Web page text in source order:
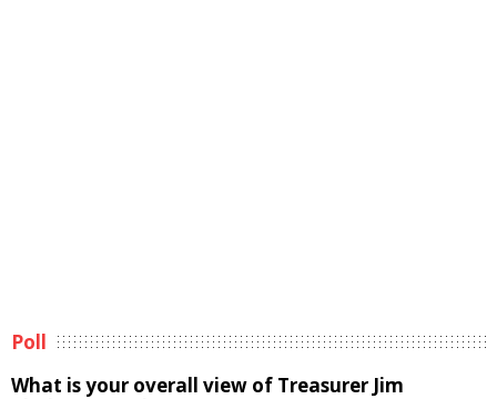
Poll
What is your overall view of Treasurer Jim